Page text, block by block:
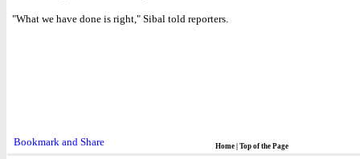
"What we have done is right," Sibal told reporters.
Home Top of the Page